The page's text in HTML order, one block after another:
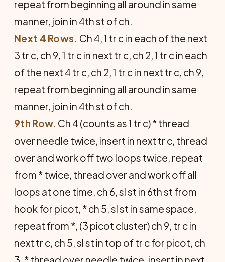
repeat from beginning all around in same
manner, join in 4th st of ch.
Next 4 Rows. Ch 4, 1 tr c in each of the next
3 tr c, ch 9, 1 tr c in next tr c, ch 2, 1 tr c in each
of the next 4 tr c, ch 2, 1 tr c in next tr c, ch 9,
repeat from beginning all around in same
manner, join in 4th st of ch.
9th Row. Ch 4 (counts as 1 tr c) * thread
over needle twice, insert in next tr c, thread
over and work off two loops twice, repeat
from * twice, thread over and work off all
loops at one time, ch 6, sl st in 6th st from
hook for picot, * ch 5, sl st in same space,
repeat from *, (3 picot cluster) ch 9, tr c in
next tr c, ch 5, sl st in top of tr c for picot, ch